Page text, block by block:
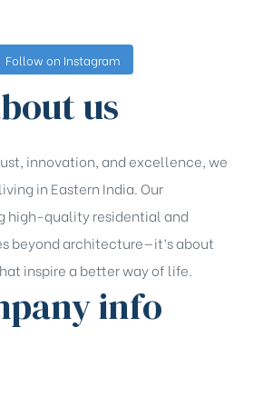
Follow on Instagram
us
innovation, and excellence, we
in Eastern India. Our
quality residential and
beyond architecture—it’s about
inspire a better way of life.
info